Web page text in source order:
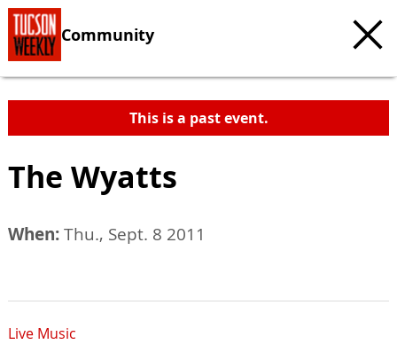
Community
This is a past event.
The Wyatts
When:Thu., Sept. 8 2011
Live Music